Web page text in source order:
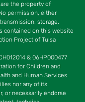
the property of
permission, either
storage,
contained on this website
Project of Tulsa
& 06HP000477
for Children and
and Human Services.
nor any of its
or necessarily endorse